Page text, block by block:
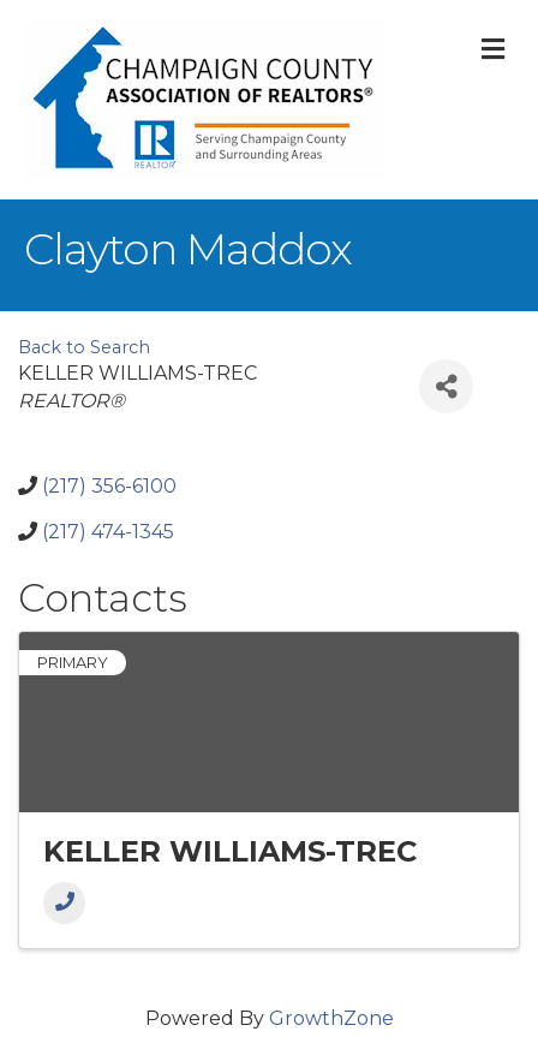
Clayton Maddox
Back to Search
KELLER WILLIAMS-TREC
Categories
REALTOR®
(217) 356-6100
(217) 474-1345
Contacts
PRIMARY
KELLER WILLIAMS-TREC
Powered By GrowthZone